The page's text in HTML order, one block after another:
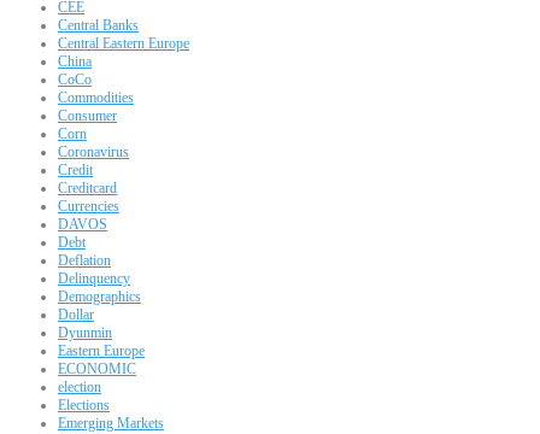
CEE
Central Banks
Central Eastern Europe
China
CoCo
Commodities
Consumer
Corn
Coronavirus
Credit
Creditcard
Currencies
DAVOS
Debt
Deflation
Delinquency
Demographics
Dollar
Dyunmin
Eastern Europe
ECONOMIC
election
Elections
Emerging Markets